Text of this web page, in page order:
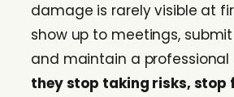
damage is rarely visible at
show up to meetings,
and maintain a professional
they stop taking risks, stop